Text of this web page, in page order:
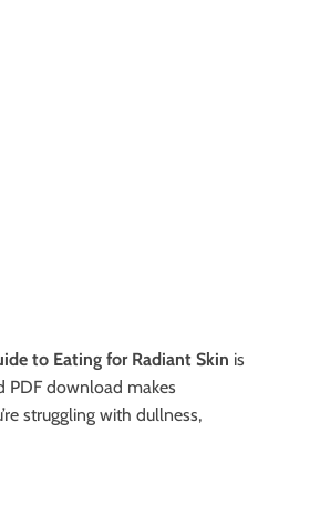
to Eating for Radiant Skin is
PDF download makes
struggling with dullness,